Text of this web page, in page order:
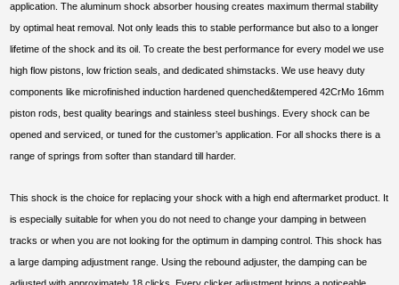
application. The aluminum shock absorber housing creates maximum thermal stability
by optimal heat removal. Not only leads this to stable performance but also to a longer
lifetime of the shock and its oil. To create the best performance for every model we use
high flow pistons, low friction seals, and dedicated shimstacks. We use heavy duty
components like microfinished induction hardened quenched&tempered 42CrMo 16mm
piston rods, best quality bearings and stainless steel bushings. Every shock can be
opened and serviced, or tuned for the customer’s application. For all shocks there is a
range of springs from softer than standard till harder.
This shock is the choice for replacing your shock with a high end aftermarket product. It
is especially suitable for when you do not need to change your damping in between
tracks or when you are not looking for the optimum in damping control. This shock has
a large damping adjustment range. Using the rebound adjuster, the damping can be